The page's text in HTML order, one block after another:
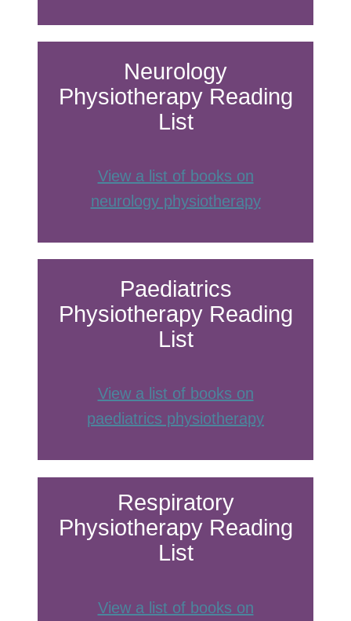
Neurology
Physiotherapy Reading
List
View a list of books on
neurology physiotherapy
Paediatrics
Physiotherapy Reading
List
View a list of books on
paediatrics physiotherapy
Respiratory
Physiotherapy Reading
List
View a list of books on